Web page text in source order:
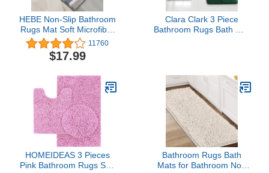
HEBE Non-Slip Bathroom
Rugs Mat Soft Microfiber
Bath Mats for Bathroom
Absorbent Bath Floor
Rug Machine
11760
$17.99
Clara Clark 3 Piece
Bathroom Rugs Bath Mat
Washable - Dries Quickly,
Green
HOMEIDEAS 3 Pieces
Pink Bathroom Rugs Set,
Bathroom Rugs Bath
Mats for Bathroom Non